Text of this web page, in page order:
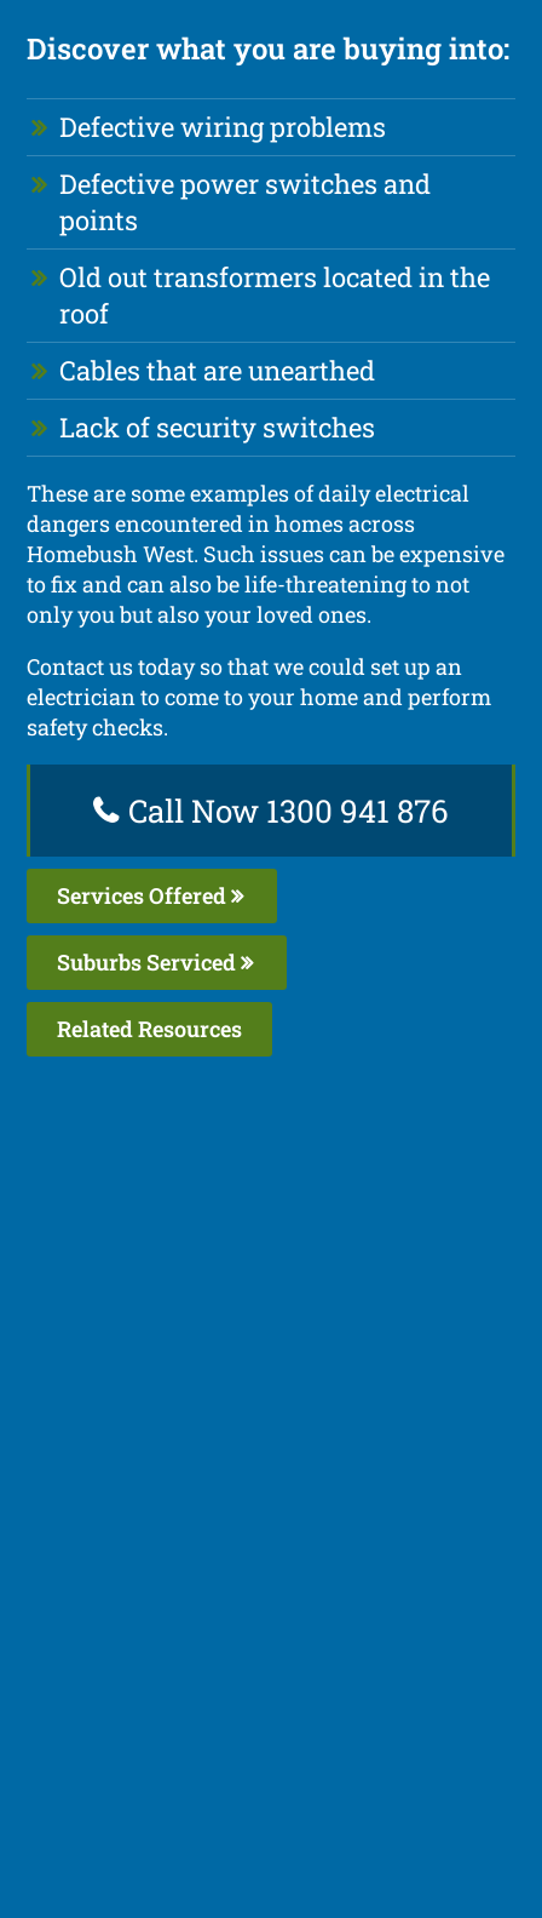
Discover what you are buying into:
Defective wiring problems
Defective power switches and
points
Old out transformers located in the
roof
Cables that are unearthed
Lack of security switches
These are some examples of daily electrical
dangers encountered in homes across
Homebush West. Such issues can be expensive
to fix and can also be life-threatening to not
only you but also your loved ones.
Contact us today so that we could set up an
electrician to come to your home and perform
safety checks.
Call Now 1300 941 876
Services Offered
Suburbs Serviced
Related Resources